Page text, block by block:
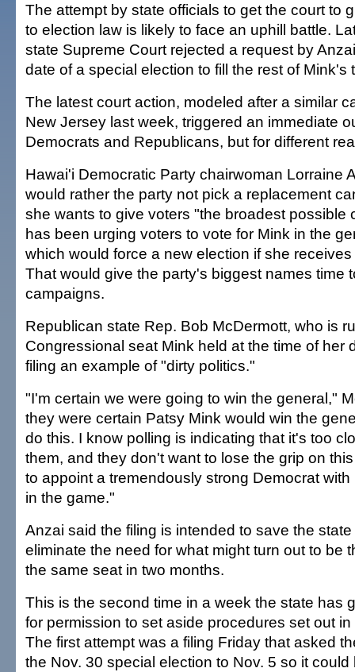
The attempt by state officials to get the court to
to election law is likely to face an uphill battle.
state Supreme Court rejected a request by
date of a special election to fill the rest of Mink's
The latest court action, modeled after a similar
New Jersey last week, triggered an immediate
Democrats and Republicans, but for different
Hawai'i Democratic Party chairwoman Lorraine
would rather the party not pick a replacement
she wants to give voters "the broadest possible
has been urging voters to vote for Mink in the
which would force a new election if she
That would give the party's biggest names time
campaigns.
Republican state Rep. Bob McDermott, who is
Congressional seat Mink held at the time of her
filing an example of "dirty politics."
"I'm certain we were going to win the general,"
they were certain Patsy Mink would win the
do this. I know polling is indicating that it's too
them, and they don't want to lose the grip on
to appoint a tremendously strong Democrat
in the game."
Anzai said the filing is intended to save the
eliminate the need for what might turn out to be
the same seat in two months.
This is the second time in a week the state has
for permission to set aside procedures set out
The first attempt was a filing Friday that asked
the Nov. 30 special election to Nov. 5 so it could